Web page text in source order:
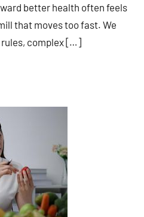
better health often feels
that moves too fast. We
complex […]